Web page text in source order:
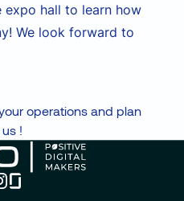
expo hall to learn how
We look forward to
operations and plan
!